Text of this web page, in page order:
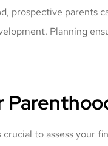
prospective parents
Planning
crucial to assess your